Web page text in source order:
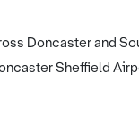
Doncaster and
Sheffield